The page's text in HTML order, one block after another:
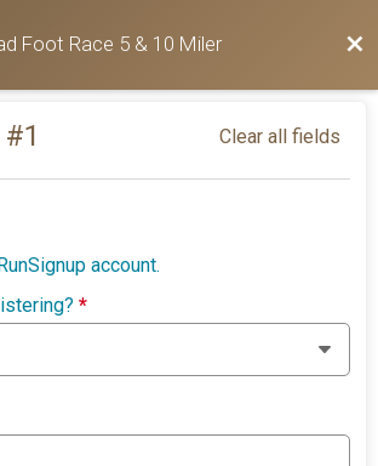
Foot Race 5 & 10 Miler
#1 Clear all fields
account.
*